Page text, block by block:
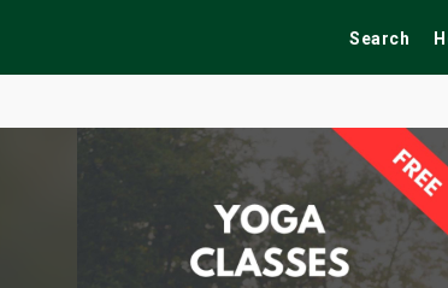
Search
Festivals Fairs Tribute Shows